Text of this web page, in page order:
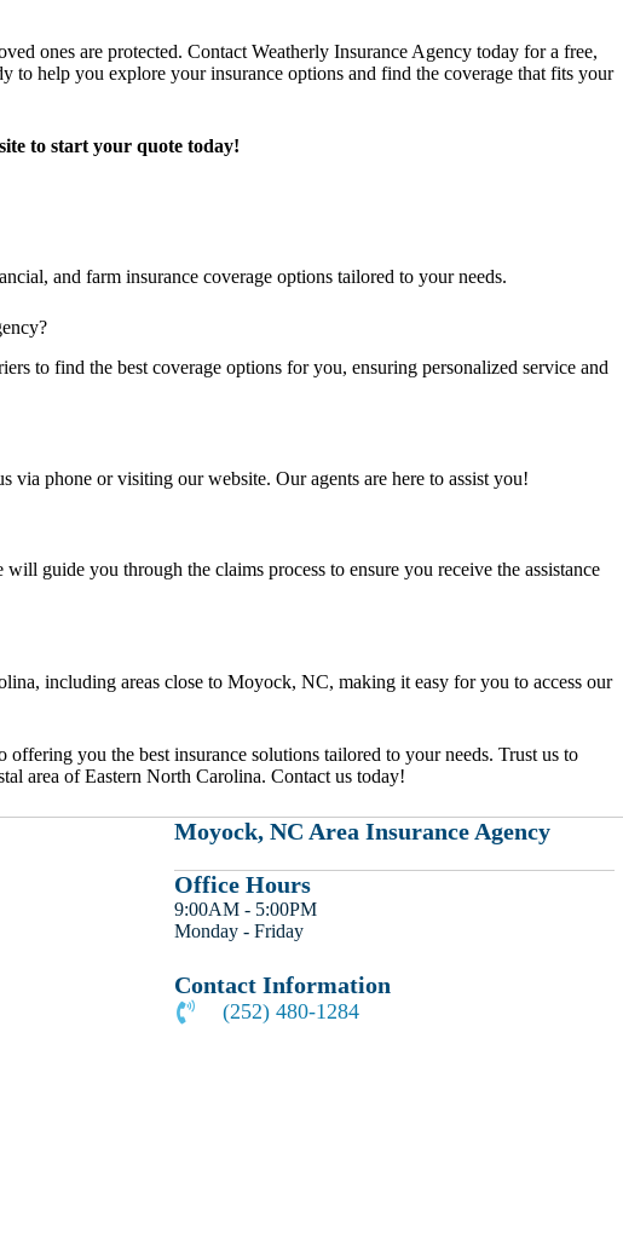
ones are protected. Contact Weatherly Insurance Agency today for a free,
to help you explore your insurance options and find the coverage that fits your
to start your quote today!
and farm insurance coverage options tailored to your needs.
to find the best coverage options for you, ensuring personalized service and
via phone or visiting our website. Our agents are here to assist you!
guide you through the claims process to ensure you receive the assistance
including areas close to Moyock, NC, making it easy for you to access our
you the best insurance solutions tailored to your needs. Trust us to
area of Eastern North Carolina. Contact us today!
Moyock, NC Area Insurance Agency
Office Hours
9:00AM - 5:00PM
Monday - Friday
Contact Information
(252) 480-1284